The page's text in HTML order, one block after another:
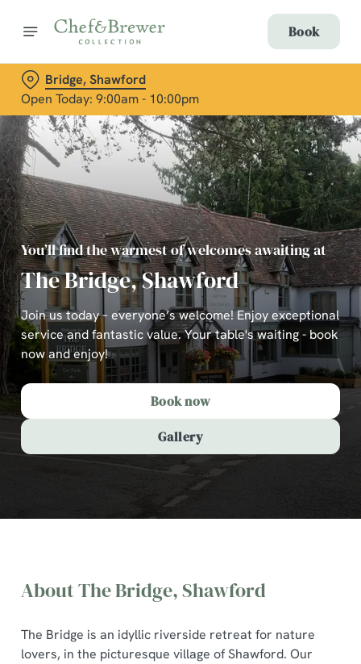
Book
Bridge, Shawford
Open Today: 9:00am - 10:00pm
You’ll find the warmest of welcomes awaiting at
The Bridge, Shawford
Join us today – everyone’s welcome! Enjoy exceptional
service and fantastic value. Your table's waiting - book
now and enjoy!
Book now
Gallery
About The Bridge, Shawford
The Bridge is an idyllic riverside retreat for nature
lovers, in the picturesque village of Shawford. Our